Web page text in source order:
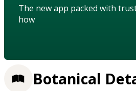
The new app packed with
how
Botanical